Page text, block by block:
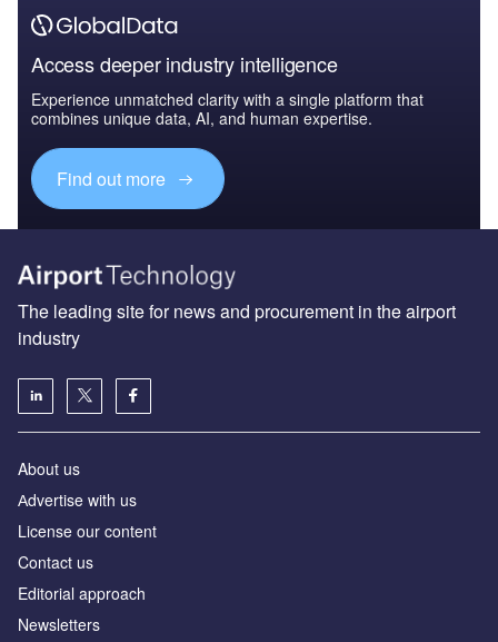
Access deeper industry intelligence
Experience unmatched clarity with a single platform that
combines unique data, AI, and human expertise.
Find out more
The leading site for news and procurement in the airport
industry
About us
Аdvertise with us
License our content
Contact us
Editorial approach
Newsletters